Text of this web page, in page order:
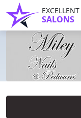
EXCELLENT
SALONS